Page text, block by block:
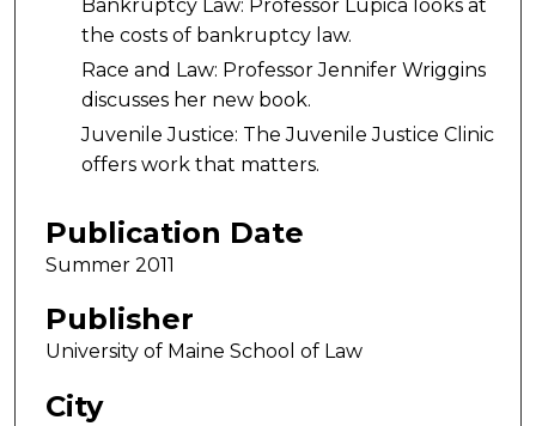
Bankruptcy Law: Professor Lupica looks at
the costs of bankruptcy law.
Race and Law: Professor Jennifer Wriggins
discusses her new book.
Juvenile Justice: The Juvenile Justice Clinic
offers work that matters.
Publication Date
Summer 2011
Publisher
University of Maine School of Law
City